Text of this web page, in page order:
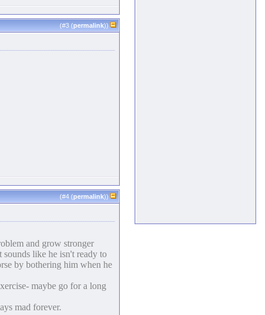
(#3 (permalink))
(#4 (permalink))
and grow stronger
like he isn't ready to
by bothering him when he
maybe go for a long
mad forever.